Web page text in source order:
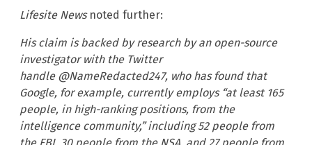
Lifesite Newsnoted further:
His claim is backed by research by an open-source
investigator with the Twitter
handle @NameRedacted247, who has found that
Google, for example, currently employs “at least 165
people, in high-ranking positions, from the
intelligence community,” including 52 people from